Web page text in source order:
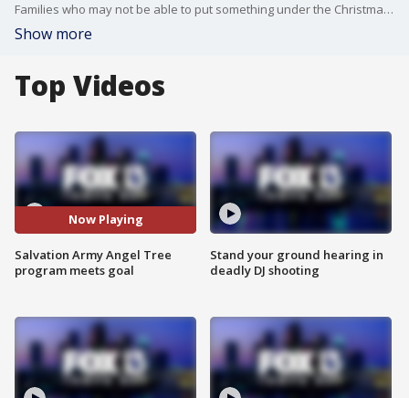
Families who may not be able to put something under the Christmas tree are getting help from the Salvation Army.
Show more
Top Videos
Now Playing
Salvation Army Angel Tree
program meets goal
Stand your ground hearing in
deadly DJ shooting